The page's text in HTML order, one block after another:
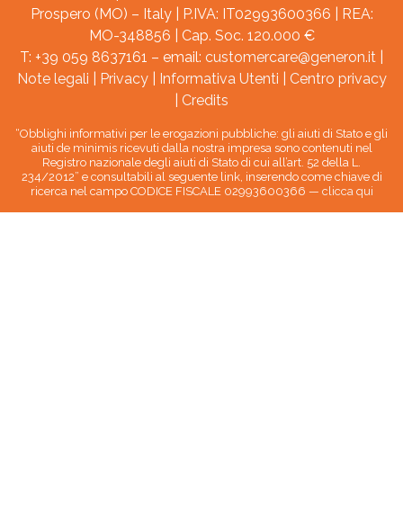
Prospero (MO) – Italy | P.IVA: IT02993600366 | REA:
MO-348856 | Cap. Soc. 120.000 €
T: +39 059 8637161 – email: customercare@generon.it
Note legali
Privacy| Informativa Utenti
Centro privacy
Credits
“Obblighi informativi per le erogazioni pubbliche: gli aiuti di Stato e gli
aiuti de minimis ricevuti dalla nostra impresa sono contenuti nel
Registro nazionale degli aiuti di Stato di cui all’art. 52 della L.
234/2012” e consultabili al seguente link, inserendo come chiave di
ricerca nel campo CODICE FISCALE 02993600366 — clicca qui